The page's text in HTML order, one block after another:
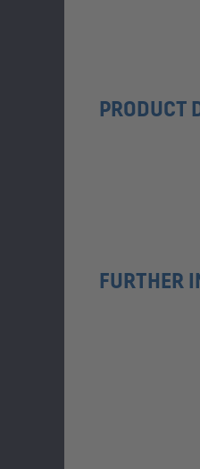
PRODUCT
FURTHER